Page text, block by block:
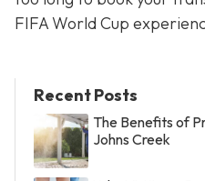
FIFA World Cup
Recent Posts
The Benefits of
Johns Creek